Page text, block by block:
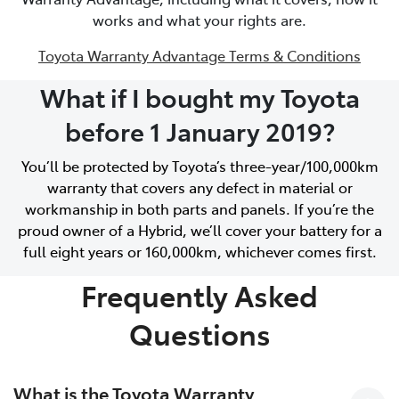
works and what your rights are.
Toyota Warranty Advantage Terms & Conditions
What if I bought my Toyota
before 1 January 2019?
You’ll be protected by Toyota’s three-year/100,000km
warranty that covers any defect in material or
workmanship in both parts and panels. If you’re the
proud owner of a Hybrid, we’ll cover your battery for a
full eight years or 160,000km, whichever comes first.
Frequently Asked
Questions
What is the Toyota Warranty